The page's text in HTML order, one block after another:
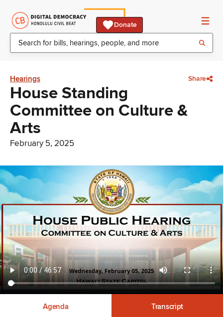
Donate
Hearings Share
House Standing
Committee on Culture &
Arts
February 5, 2025
Agenda Transcript